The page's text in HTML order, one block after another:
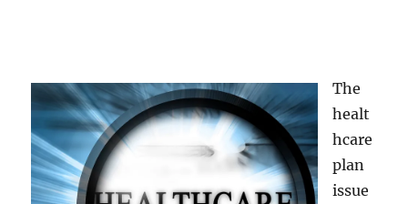
The
healt
hcare
plan
issue